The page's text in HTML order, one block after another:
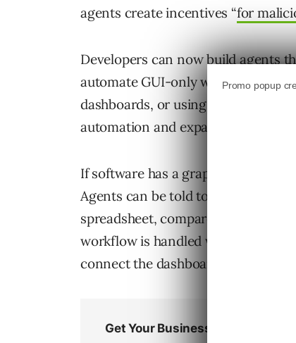
agents create incentives “for
Developers can now build agents
automate GUI-only workflows
dashboards, or using legacy apps
automation and expands what AI
If software has a graphical user
Agents can be told to log into a
spreadsheet, compare them with
workflow is handled with natural
connect the dashboard,